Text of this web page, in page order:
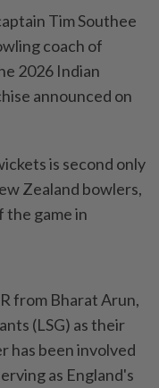
Tim Southee
coach of
2026 Indian
announced on
is second only
Zealand bowlers,
game in
from Bharat Arun,
(LSG) as their
has been involved
as England's